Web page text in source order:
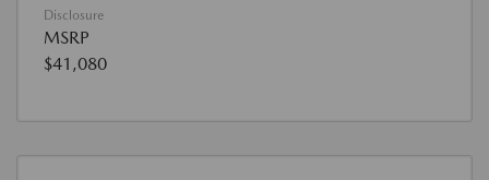
Disclosure
MSRP
$41,080